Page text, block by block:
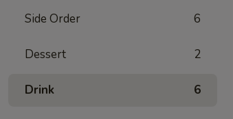
Side Order 6
Dessert 2
Drink 6